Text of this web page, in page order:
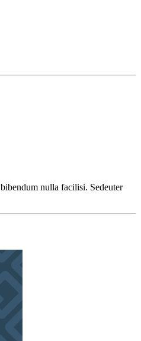
nulla facilisi. Sedeuter